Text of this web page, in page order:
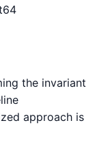
the invariant
approach is